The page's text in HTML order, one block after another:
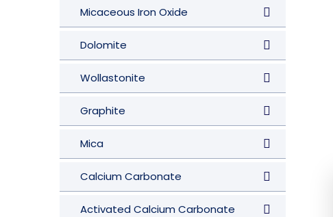
Micaceous Iron Oxide
Dolomite
Wollastonite
Graphite
Mica
Calcium Carbonate
Activated Calcium Carbonate